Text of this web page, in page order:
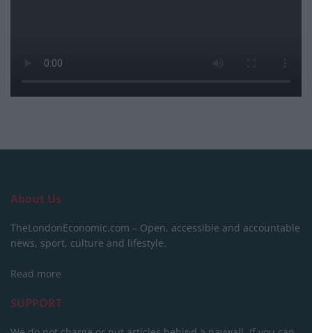
About Us
TheLondonEconomic.com – Open, accessible and accountable
news, sport, culture and lifestyle.
Read more
SUPPORT